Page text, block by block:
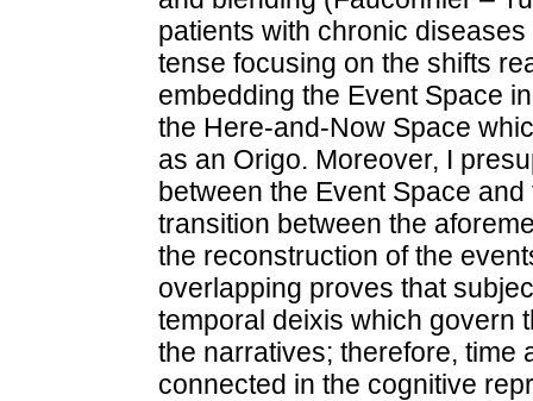
patients with chronic
tense focusing on the shifts
embedding the Event Space
the Here-and-Now Space
as an Origo. Moreover, I
between the Event Space
transition between the
the reconstruction of the
overlapping proves that
temporal deixis which govern
the narratives; therefore, time
connected in the cognitive